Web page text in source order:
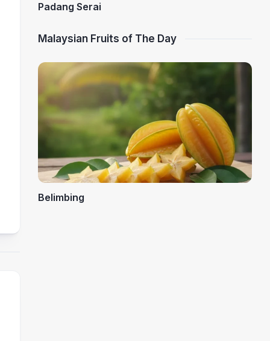
Padang Serai
Malaysian Fruits of The Day
Belimbing